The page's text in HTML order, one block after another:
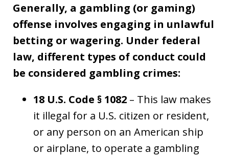
Generally, a gambling (or gaming)
offense involves engaging in unlawful
betting or wagering. Under federal
law, different types of conduct could
be considered gambling crimes:
18 U.S. Code § 1082 – This law makes
it illegal for a U.S. citizen or resident,
or any person on an American ship
or airplane, to operate a gambling